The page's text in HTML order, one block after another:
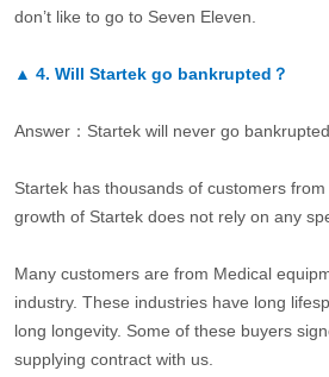
don’t like to go to Seven Eleven.
▲ 4. Will Startek go bankrupted？
Answer：Startek will never go
Startek has thousands of customers
growth of Startek does not rely on any
Many customers are from Medical
industry. These industries have long
long longevity. Some of these buyers
supplying contract with us.